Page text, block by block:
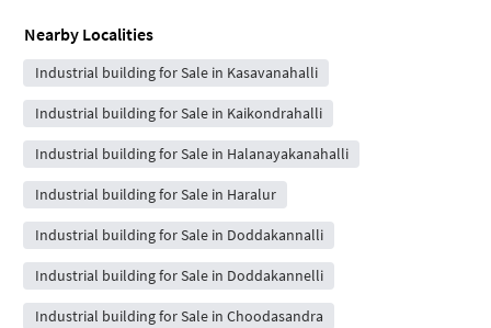
Nearby Localities
Industrial building for Sale in Kasavanahalli
Industrial building for Sale in Kaikondrahalli
Industrial building for Sale in Halanayakanahalli
Industrial building for Sale in Haralur
Industrial building for Sale in Doddakannalli
Industrial building for Sale in Doddakannelli
Industrial building for Sale in Choodasandra